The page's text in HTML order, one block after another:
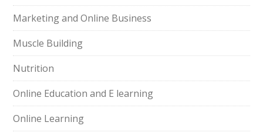
Marketing and Online Business
Muscle Building
Nutrition
Online Education and E learning
Online Learning